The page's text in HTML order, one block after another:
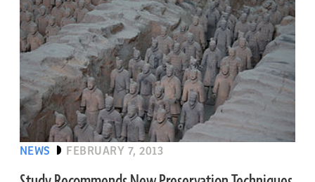
NEWS FEBRUARY 7, 2013